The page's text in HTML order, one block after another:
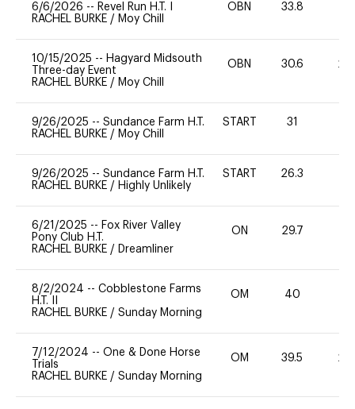
6/6/2026 -- Revel Run H.T. I
RACHEL BURKE / Moy Chill
OBN 33.8
10/15/2025 -- Hagyard Midsouth
Three-day Event
RACHEL BURKE / Moy Chill
OBN 30.6 20
9/26/2025 -- Sundance Farm H.T.
RACHEL BURKE / Moy Chill
START 31
9/26/2025 -- Sundance Farm H.T.
RACHEL BURKE / Highly Unlikely
START 26.3
6/21/2025 -- Fox River Valley
Pony Club H.T.
RACHEL BURKE / Dreamliner
ON 29.7
8/2/2024 -- Cobblestone Farms
H.T. II
RACHEL BURKE / Sunday Morning
OM 40
7/12/2024 -- One & Done Horse
Trials
RACHEL BURKE / Sunday Morning
OM 39.5 20